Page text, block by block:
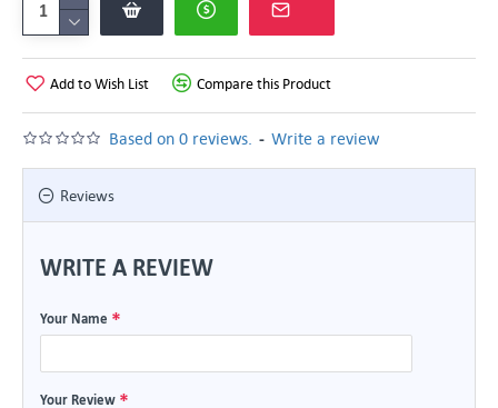
Based on 0 reviews. - Write a review
Add to Wish List Compare this Product
Reviews
WRITE A REVIEW
Your Name
Your Review